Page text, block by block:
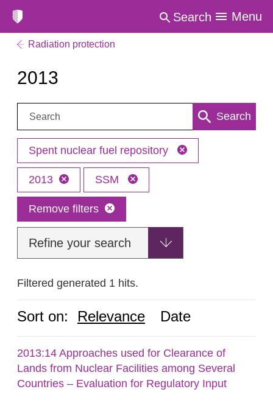
Search Menu
Radiation protection
2013
Search: Search
Spent nuclear fuel repository
2013 SSM
Remove filters
Refine your search
Filtered generated 1 hits.
Sort on: Relevance Date
2013:14 Approaches used for Clearance of
Lands from Nuclear Facilities among Several
Countries – Evaluation for Regulatory Input